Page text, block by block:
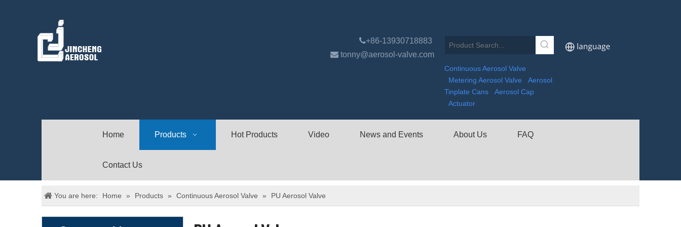
+86-13930718883
 tonny@aerosol-valve.com
Continuous Aerosol Valve
Metering Aerosol Valve
Aerosol
Tinplate Cans
Aerosol Cap
Actuator
Home Products Hot Products Video News and Events About Us FAQ
Contact Us
You are here: Home » Products » Continuous Aerosol Valve » PU Aerosol Valve